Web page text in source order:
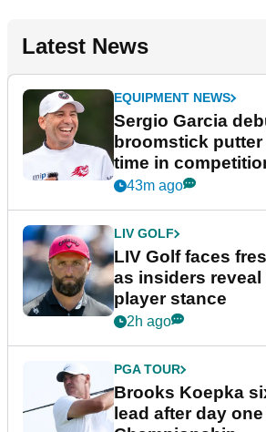
Latest News
EQUIPMENT NEWS
Sergio Garcia
broomstick
time in
New York
43m ago
LIV GOLF
LIV Golf faces
as insiders
player stance
2h ago
PGA TOUR
Brooks Koepka
lead after day